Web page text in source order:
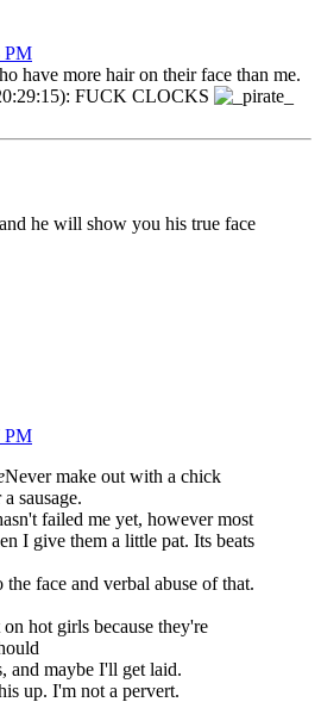
PM
have more hair on their face than me.
FUCK CLOCKS
he will show you his true face
PM
Never make out with a chick
sausage.
failed me yet, however most
I give them a little pat. Its beats
face and verbal abuse of that.
hot girls because they're
and maybe I'll get laid.
up. I'm not a pervert.